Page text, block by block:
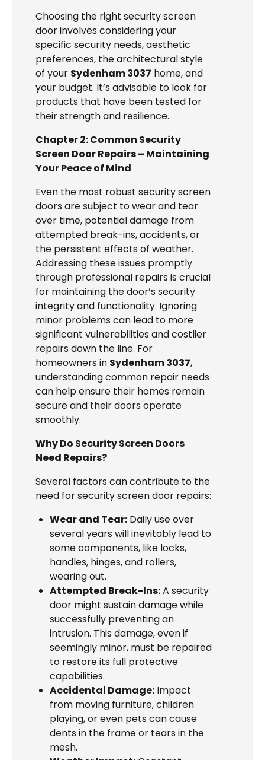
Choosing the right security screen
door involves considering your
specific security needs, aesthetic
preferences, the architectural style
of your Sydenham 3037 home, and
your budget. It’s advisable to look for
products that have been tested for
their strength and resilience.
Chapter 2: Common Security
Screen Door Repairs – Maintaining
Your Peace of Mind
Even the most robust security screen
doors are subject to wear and tear
over time, potential damage from
attempted break-ins, accidents, or
the persistent effects of weather.
Addressing these issues promptly
through professional repairs is crucial
for maintaining the door’s security
integrity and functionality. Ignoring
minor problems can lead to more
significant vulnerabilities and costlier
repairs down the line. For
homeowners in Sydenham 3037,
understanding common repair needs
can help ensure their homes remain
secure and their doors operate
smoothly.
Why Do Security Screen Doors
Need Repairs?
Several factors can contribute to the
need for security screen door repairs:
Wear and Tear: Daily use over
several years will inevitably lead to
some components, like locks,
handles, hinges, and rollers,
wearing out.
Attempted Break-Ins:A security
door might sustain damage while
successfully preventing an
intrusion. This damage, even if
seemingly minor, must be repaired
to restore its full protective
capabilities.
Accidental Damage: Impact
from moving furniture, children
playing, or even pets can cause
dents in the frame or tears in the
mesh.